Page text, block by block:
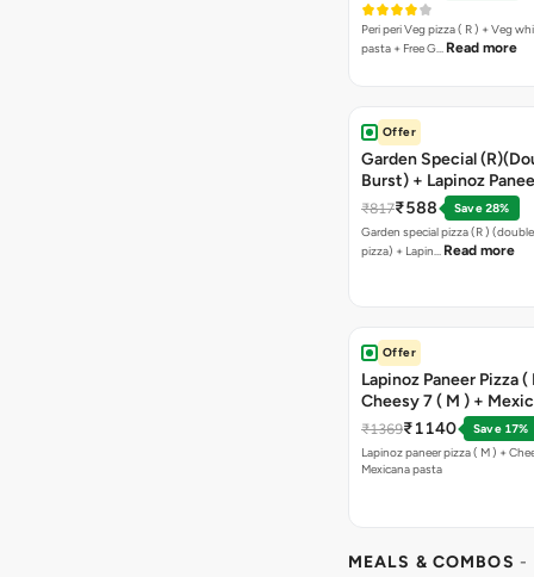
Peri peri Veg pizza ( R ) + Veg
pasta + Free G… Read more
Offer
Garden Special
Burst) + Lapinoz
Double Burst) + Free
Bread Sticks + Dip
₹817₹588
Save 28%
Garden special pizza (R )
pizza) + Lapin… Read more
Offer
Lapinoz Paneer Pizza (
Cheesy 7 ( M ) +
₹1369₹1140
Save 17%
Lapinoz paneer pizza ( M ) +
Mexicana pasta
MEALS & COMBOS -